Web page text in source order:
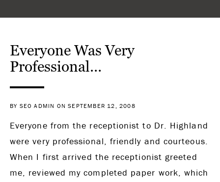
Everyone Was Very
Professional…
BY SEO ADMIN ON SEPTEMBER 12, 2008
Everyone from the receptionist to Dr. Highland
were very professional, friendly and courteous.
When I first arrived the receptionist greeted
me, reviewed my completed paper work, which